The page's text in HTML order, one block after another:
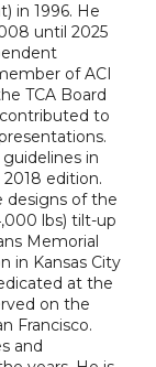
in 1996. He
until 2025
of ACI
TCA Board
to
in
edition.
designs of the
lbs) tilt-up
Memorial
in Kansas City
at the
on the
Francisco.
and